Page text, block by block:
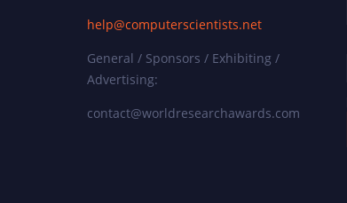
help@computerscientists.net
General / Sponsors / Exhibiting /
Advertising:
contact@worldresearchawards.com